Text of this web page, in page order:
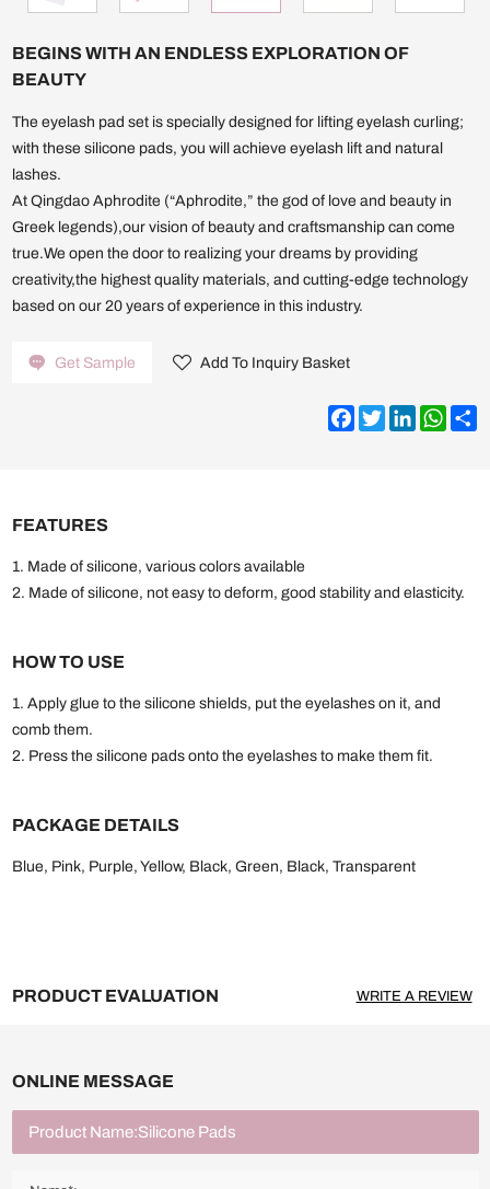
BEGINS WITH AN ENDLESS EXPLORATION OF
BEAUTY
The eyelash pad set is specially designed for lifting eyelash curling;
with these silicone pads, you will achieve eyelash lift and natural
lashes.
At Qingdao Aphrodite (“Aphrodite,” the god of love and beauty in
Greek legends),our vision of beauty and craftsmanship can come
true.We open the door to realizing your dreams by providing
creativity,the highest quality materials, and cutting-edge technology
based on our 20 years of experience in this industry.
Get Sample Add To Inquiry Basket
Facebook
TwitterLinkedIn
FEATURES
1. Made of silicone, various colors available
2. Made of silicone, not easy to deform, good stability and elasticity.
HOW TO USE
1. Apply glue to the silicone shields, put the eyelashes on it, and
comb them.
2. Press the silicone pads onto the eyelashes to make them fit.
PACKAGE DETAILS
Blue, Pink, Purple, Yellow, Black, Green, Black, Transparent
PRODUCT EVALUATION WRITE A REVIEW
ONLINE MESSAGE